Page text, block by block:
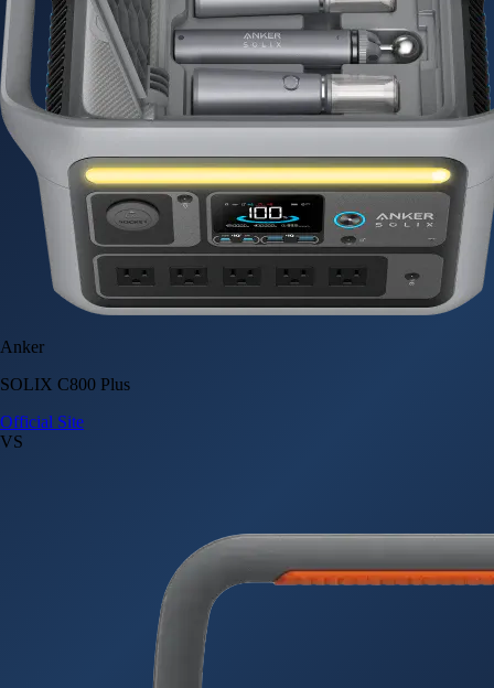
Anker
SOLIX C800 Plus
Official Site
VS